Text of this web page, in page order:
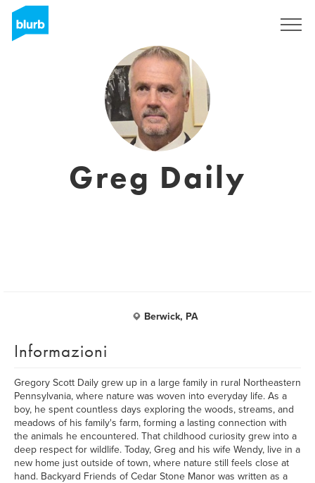
Greg Daily
Berwick, PA
Informazioni
Gregory Scott Daily grew up in a large family in rural Northeastern
Pennsylvania, where nature was woven into everyday life. As a
boy, he spent countless days exploring the woods, streams, and
meadows of his family's farm, forming a lasting connection with
the animals he encountered. That childhood curiosity grew into a
deep respect for wildlife. Today, Greg and his wife Wendy, live in a
new home just outside of town, where nature still feels close at
hand. Backyard Friends of Cedar Stone Manor was written as a